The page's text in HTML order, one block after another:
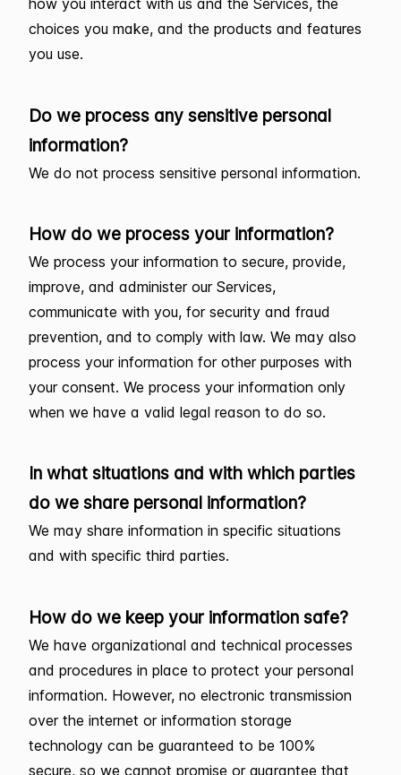
how you interact with us and the Services, the
choices you make, and the products and features
you use.
Do we process any sensitive personal
information?
We do not process sensitive personal information.
How do we process your information?
We process your information to secure, provide,
improve, and administer our Services,
communicate with you, for security and fraud
prevention, and to comply with law. We may also
process your information for other purposes with
your consent. We process your information only
when we have a valid legal reason to do so.
In what situations and with which parties
do we share personal information?
We may share information in specific situations
and with specific third parties.
How do we keep your information safe?
We have organizational and technical processes
and procedures in place to protect your personal
information. However, no electronic transmission
over the internet or information storage
technology can be guaranteed to be 100%
secure, so we cannot promise or guarantee that